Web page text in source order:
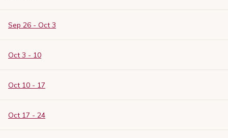
Sep 26 - Oct 3
Oct 3 - 10
Oct 10 - 17
Oct 17 - 24